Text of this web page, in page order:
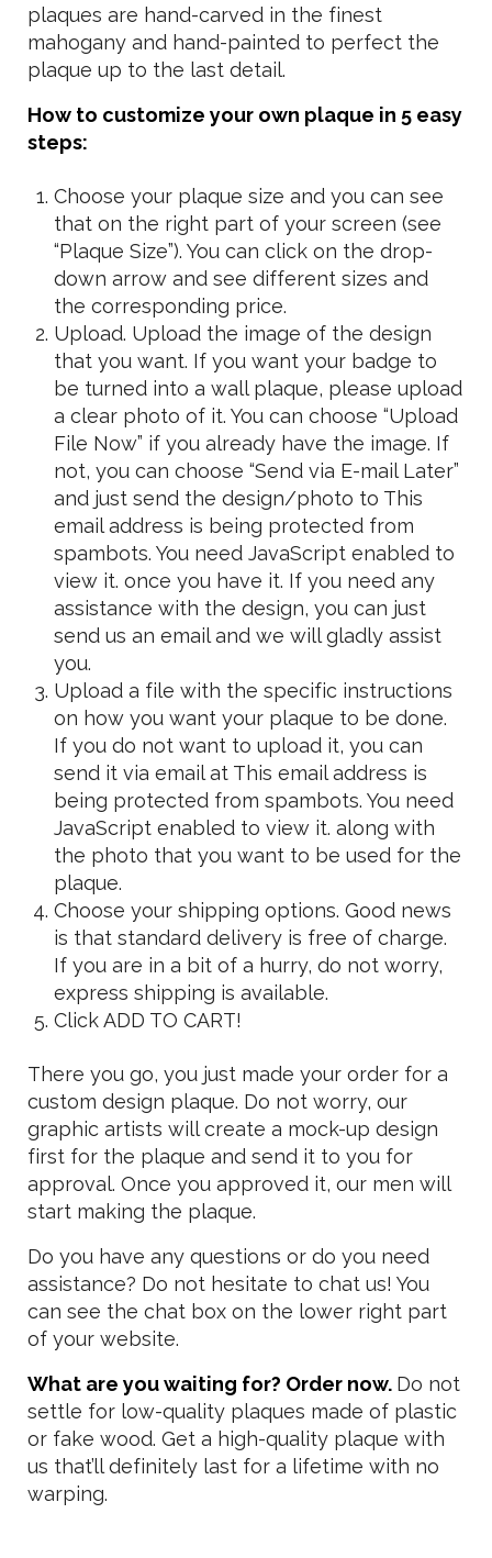
plaques are hand-carved in the finest
mahogany and hand-painted to perfect the
plaque up to the last detail.
How to customize your own plaque in 5 easy
steps:
Choose your plaque size and you can see
that on the right part of your screen (see
“Plaque Size”). You can click on the drop-
down arrow and see different sizes and
the corresponding price.
Upload. Upload the image of the design
that you want. If you want your badge to
be turned into a wall plaque, please upload
a clear photo of it. You can choose “Upload
File Now” if you already have the image. If
not, you can choose “Send via E-mail Later”
and just send the design/photo to This
email address is being protected from
spambots. You need JavaScript enabled to
view it. once you have it. If you need any
assistance with the design, you can just
send us an email and we will gladly assist
you.
Upload a file with the specific instructions
on how you want your plaque to be done.
If you do not want to upload it, you can
send it via email at This email address is
being protected from spambots. You need
JavaScript enabled to view it. along with
the photo that you want to be used for the
plaque.
Choose your shipping options. Good news
is that standard delivery is free of charge.
If you are in a bit of a hurry, do not worry,
express shipping is available.
Click ADD TO CART!
There you go, you just made your order for a
custom design plaque. Do not worry, our
graphic artists will create a mock-up design
first for the plaque and send it to you for
approval. Once you approved it, our men will
start making the plaque.
Do you have any questions or do you need
assistance? Do not hesitate to chat us! You
can see the chat box on the lower right part
of your website.
What are you waiting for? Order now. Do not
settle for low-quality plaques made of plastic
or fake wood. Get a high-quality plaque with
us that’ll definitely last for a lifetime with no
warping.